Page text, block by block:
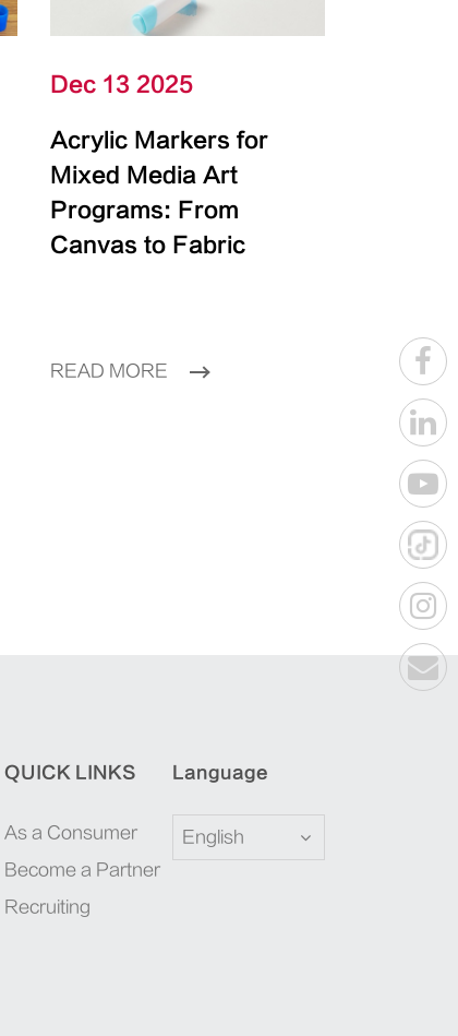
Dec 13 2025
Acrylic Markers for
Mixed Media Art
Programs: From
Canvas to Fabric
READ MORE
QUICK LINKS
As a Consumer
Become a Partner
Recruiting
Language
English